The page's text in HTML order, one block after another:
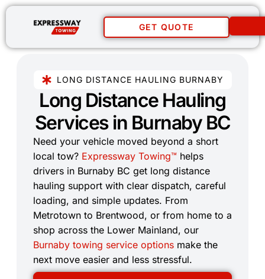
GET QUOTE
LONG DISTANCE HAULING BURNABY
Long Distance Hauling
Services in Burnaby BC​
Need your vehicle moved beyond a short
local tow? Expressway Towing™ helps
drivers in Burnaby BC get long distance
hauling support with clear dispatch, careful
loading, and simple updates. From
Metrotown to Brentwood, or from home to a
shop across the Lower Mainland, our
Burnaby towing service options make the
next move easier and less stressful.